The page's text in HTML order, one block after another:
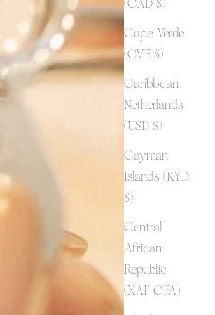
(CAD $)
Cape Verde
(CVE $)
Caribbean
Netherlands
(USD $)
Cayman
Islands (KYD
$)
Central
African
Republic
(XAF CFA)